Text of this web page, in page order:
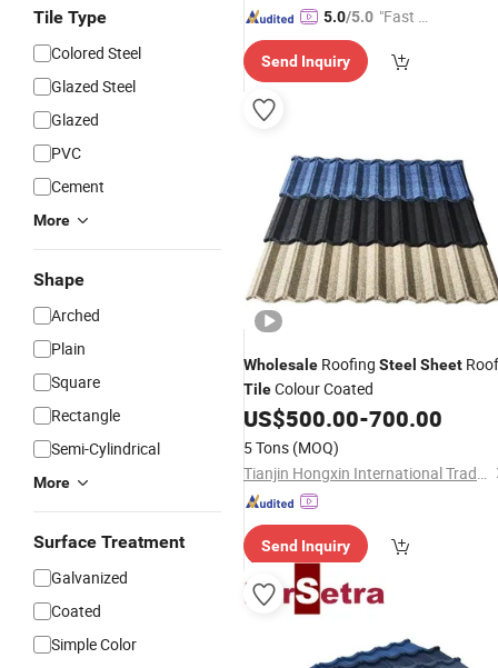
Tile Type
Colored Steel
Glazed Steel
Glazed
PVC
Cement
More
Shape
Arched
Plain
Square
Rectangle
Semi-Cylindrical
More
Surface Treatment
Galvanized
Coated
Simple Color
5.0/5.0 "Fast Di
Send Inquiry
Wholesale Roofing Steel Sheet Roof
TileColour Coated
US$500.00-700.00
5 Tons (MOQ)
Tianjin Hongxin International Trade Co., Ltd.
Send Inquiry